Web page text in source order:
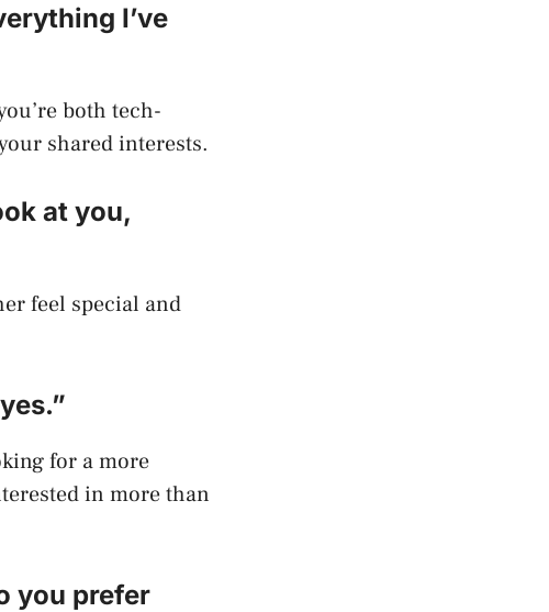
I’ve
both tech-
shared interests.
at you,
feel special and
for a more
in more than
you prefer